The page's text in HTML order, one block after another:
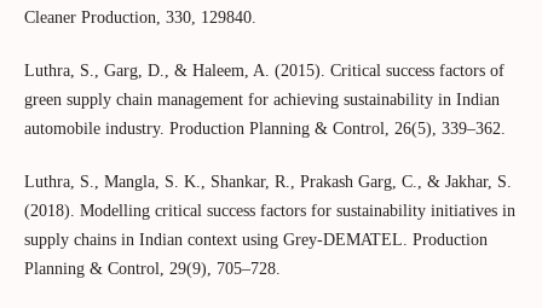
Cleaner Production, 330, 129840.
Luthra, S., Garg, D., & Haleem, A. (2015). Critical success factors of
green supply chain management for achieving sustainability in Indian
automobile industry. Production Planning & Control, 26(5), 339–362.
Luthra, S., Mangla, S. K., Shankar, R., Prakash Garg, C., & Jakhar, S.
(2018). Modelling critical success factors for sustainability initiatives in
supply chains in Indian context using Grey-DEMATEL. Production
Planning & Control, 29(9), 705–728.